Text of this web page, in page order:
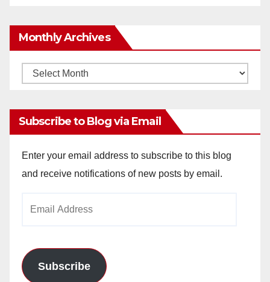
Monthly Archives
Monthly
Subscribe to Blog via Email
Enter your email address to subscribe to this blog
and receive notifications of new posts by email.
Subscribe